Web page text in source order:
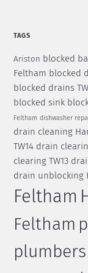
TAGS
Ariston blocked
Feltham blocked
blocked drains
blocked sink
Feltham dishwasher
drain cleaning
TW14 drain
clearing TW13
drain unblocking
Feltham
Feltham